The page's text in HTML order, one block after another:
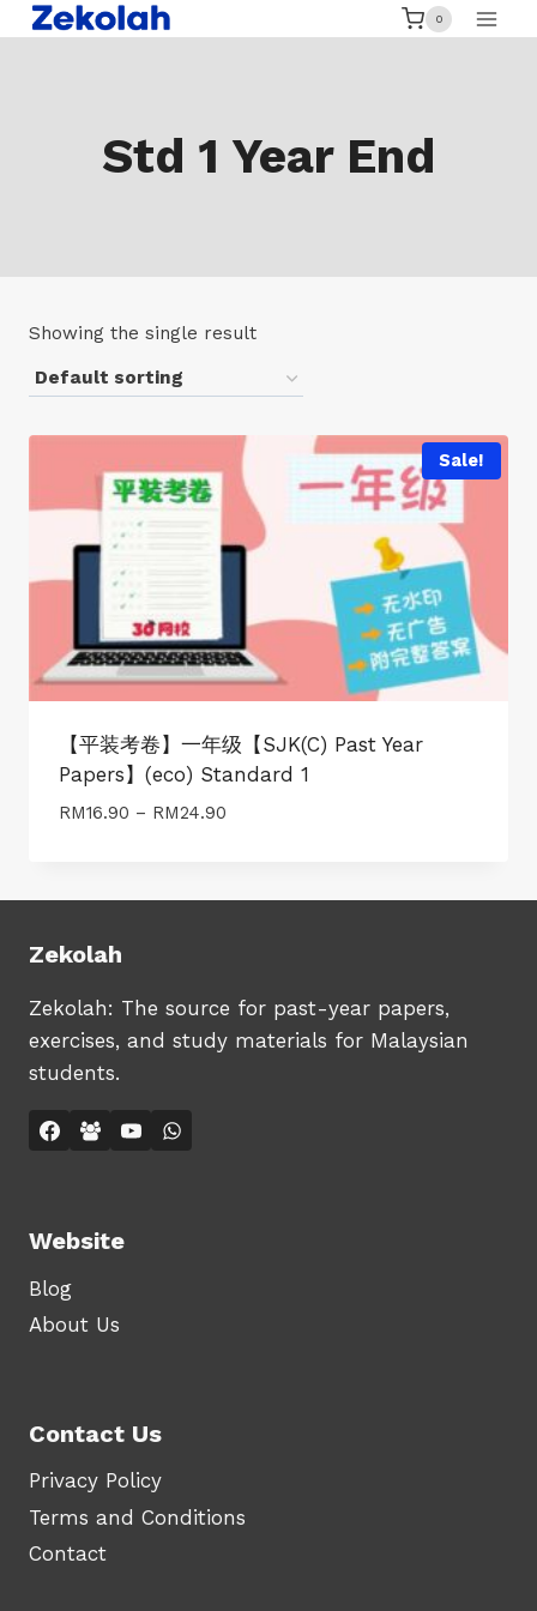
Skip
0
Std 1 Year End
Showing the single result
Sale!
【平装考卷】一年级【SJK(C) Past Year
Papers】(eco) Standard 1
RM16.90 – RM24.90Price
Zekolah
Zekolah: The source for past-year papers,
exercises, and study materials for Malaysian
students.
Website
Blog
About Us
Contact Us
Privacy Policy
Terms and Conditions
Contact